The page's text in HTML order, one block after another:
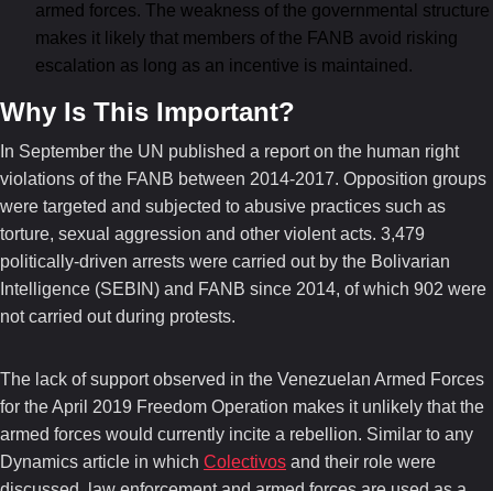
armed forces. The weakness of the governmental structure
makes it likely that members of the FANB avoid risking
escalation as long as an incentive is maintained.
Why Is This Important?
In September the UN published a report on the human right
violations of the FANB between 2014-2017. Opposition groups
were targeted and subjected to abusive practices such as
torture, sexual aggression and other violent acts. 3,479
politically-driven arrests were carried out by the Bolivarian
Intelligence (SEBIN) and FANB since 2014, of which 902 were
not carried out during protests.
The lack of support observed in the Venezuelan Armed Forces
for the April 2019 Freedom Operation makes it unlikely that the
armed forces would currently incite a rebellion. Similar to any
Dynamics article in which Colectivos and their role were